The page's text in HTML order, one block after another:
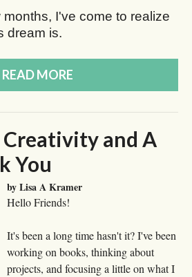
I've come to realize
dream is.
READ MORE
and A
You
by Lisa A Kramer
Hello Friends!
It's been a long time hasn't it? I've been
working on books, thinking about
projects, and focusing a little on what I